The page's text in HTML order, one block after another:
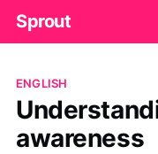
Sprout
ENGLISH
awareness